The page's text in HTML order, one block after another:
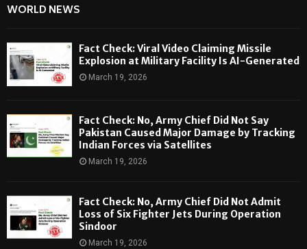
WORLD NEWS
Fact Check: Viral Video Claiming Missile
Explosion at Military Facility Is AI-Generated
March 19, 2026
Fact Check: No, Army Chief Did Not Say
Pakistan Caused Major Damage by Tracking
Indian Forces via Satellites
March 19, 2026
Fact Check: No, Army Chief Did Not Admit
Loss of Six Fighter Jets During Operation
Sindoor
March 19, 2026